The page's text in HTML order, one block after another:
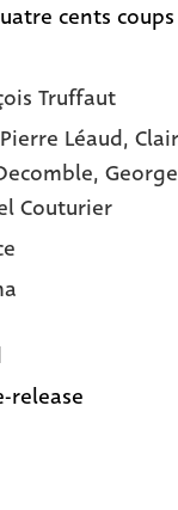
cents
Truffaut
Léaud,
Couturier
release